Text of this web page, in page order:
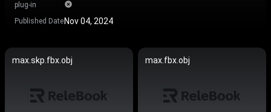
plug-in
Published DateNov 04, 2024
max.skp.fbx.obj max.fbx.obj